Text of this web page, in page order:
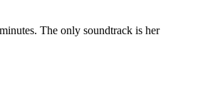
The only soundtrack is her